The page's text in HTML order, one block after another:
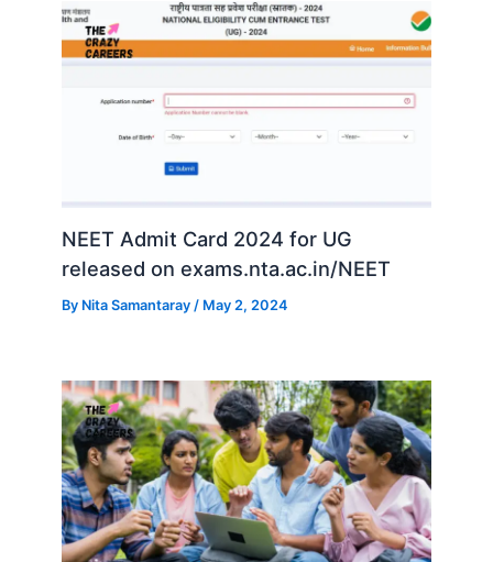
NEET Admit Card 2024 for UG
released on exams.nta.ac.in/NEET
By Nita Samantaray/ May 2, 2024